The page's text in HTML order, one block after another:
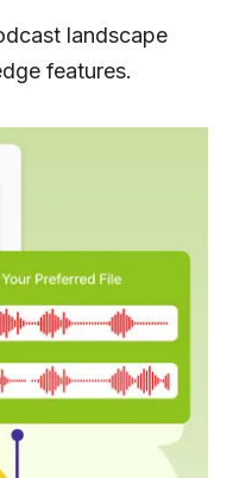
landscape
features.